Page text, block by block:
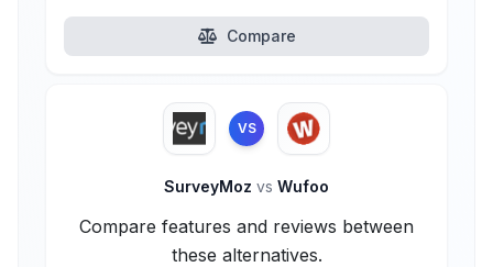
Compare
VS
SurveyMoz vs Wufoo
Compare features and reviews between
these alternatives.